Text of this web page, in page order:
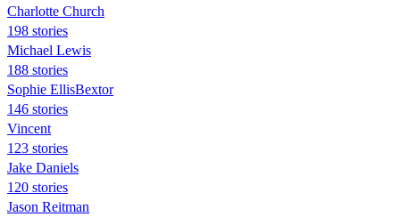
Charlotte Church
198 stories
Michael Lewis
188 stories
Sophie EllisBextor
146 stories
Vincent
123 stories
Jake Daniels
120 stories
Jason Reitman